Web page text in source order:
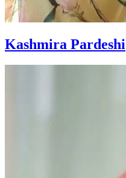
Kashmira Pardeshi